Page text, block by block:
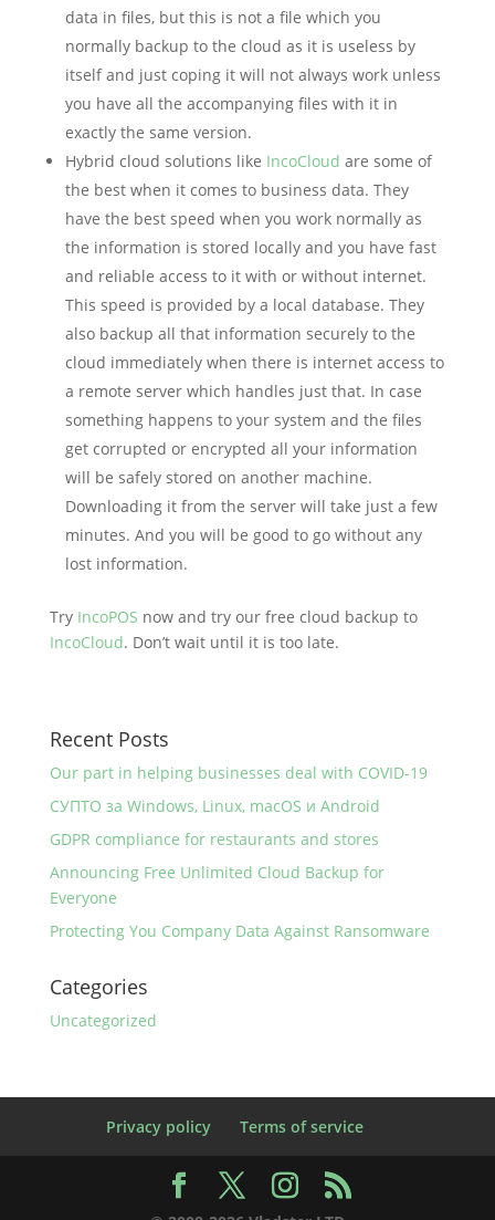
data in files, but this is not a file which you
normally backup to the cloud as it is useless by
itself and just coping it will not always work unless
you have all the accompanying files with it in
exactly the same version.
Hybrid cloud solutions like IncoCloud are some of
the best when it comes to business data. They
have the best speed when you work normally as
the information is stored locally and you have fast
and reliable access to it with or without internet.
This speed is provided by a local database. They
also backup all that information securely to the
cloud immediately when there is internet access to
a remote server which handles just that. In case
something happens to your system and the files
get corrupted or encrypted all your information
will be safely stored on another machine.
Downloading it from the server will take just a few
minutes. And you will be good to go without any
lost information.
Try IncoPOS now and try our free cloud backup to
IncoCloud. Don’t wait until it is too late.
Recent Posts
Our part in helping businesses deal with COVID-19
СУПТО за Windows, Linux, macOS и Android
GDPR compliance for restaurants and stores
Announcing Free Unlimited Cloud Backup for
Everyone
Protecting You Company Data Against Ransomware
Categories
Uncategorized
Privacy policy Terms of service
Facebook
X Instagram
RSS